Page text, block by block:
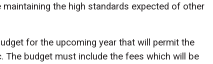
the high standards expected of other
for the upcoming year that will permit the
budget must include the fees which will be